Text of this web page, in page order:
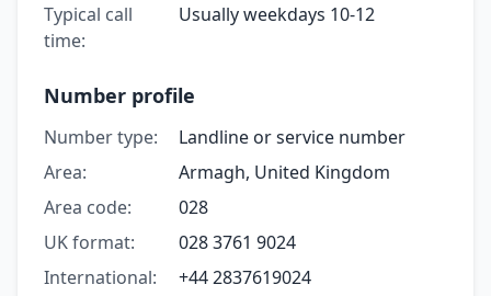
Typical call
time:
Usually weekdays 10-12
Number profile
Number type:
Landline or service number
Area:
Armagh, United Kingdom
Area code:
028
UK format:
028 3761 9024
International:
+44 2837619024